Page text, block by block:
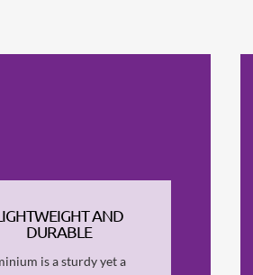
AND
DURABLE
is a sturdy yet a